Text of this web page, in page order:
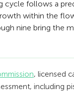
follows a
within the
nine bring the
, licensed
including